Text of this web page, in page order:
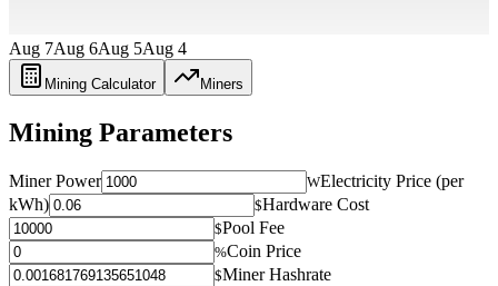
Aug 7Aug 6Aug 5Aug 4
Mining Calculator Miners
Mining Parameters
Miner Power WElectricity Price (per
kWh)
$Hardware Cost
$Pool Fee
%Coin Price
$Miner Hashrate